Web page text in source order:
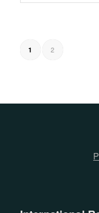
1 2